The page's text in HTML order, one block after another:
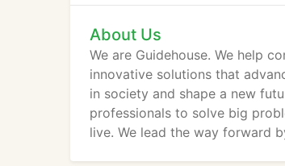
About Us
We are Guidehouse. We help
innovative solutions that
in society and shape a new
professionals to solve big
live. We lead the way forward